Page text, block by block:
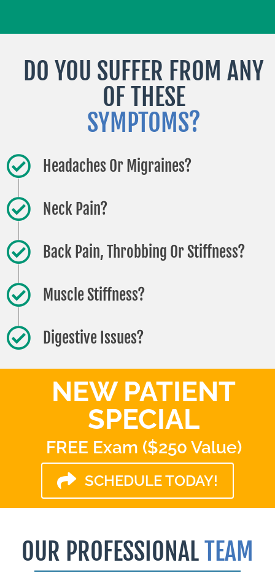
DO YOU SUFFER FROM ANY
OF THESE
SYMPTOMS?
Headaches Or Migraines?
Neck Pain?
Back Pain, Throbbing Or Stiffness?
Muscle Stiffness?
Digestive Issues?
NEW PATIENT
SPECIAL
FREE Exam ($250 Value)
SCHEDULE TODAY!
OUR PROFESSIONALTEAM